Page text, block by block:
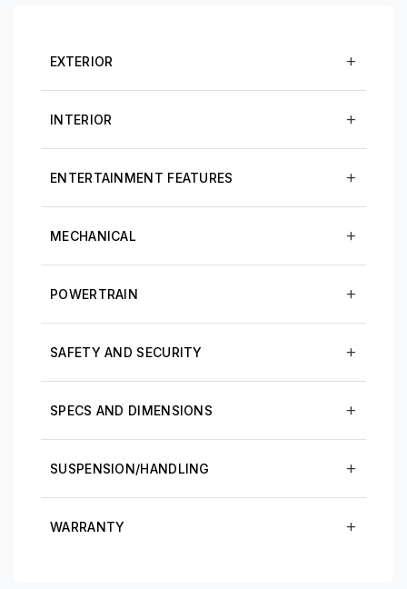
EXTERIOR
INTERIOR
ENTERTAINMENT FEATURES
MECHANICAL
POWERTRAIN
SAFETY AND SECURITY
SPECS AND DIMENSIONS
SUSPENSION/HANDLING
WARRANTY